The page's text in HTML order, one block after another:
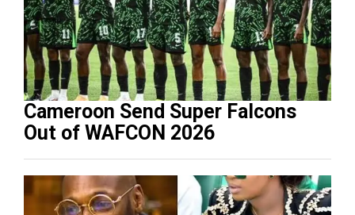
Cameroon Send Super Falcons
Out of WAFCON 2026